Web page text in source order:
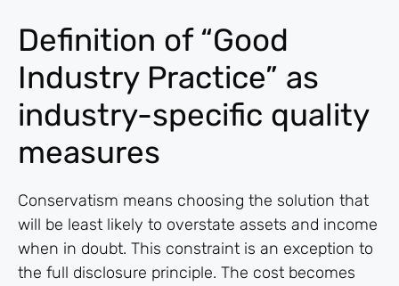
Definition of “Good
Industry Practice” as
industry-specific quality
measures
Conservatism means choosing the solution that
will be least likely to overstate assets and income
when in doubt. This constraint is an exception to
the full disclosure principle. The cost becomes